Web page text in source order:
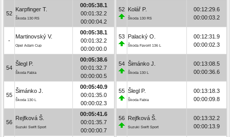
52
Karpfinger T.
Škoda 130 RS
00:05:38.1
00:01:32.2
00:00:04.2
-
Martinovský V.
Opel Adam Cup
00:05:38.1
00:01:32.2
00:00:00.0
54
Šlegl P.
Škoda Fabia
00:05:38.6
00:01:32.7
00:00:00.5
55
Šimánko J.
Škoda 130 L
00:05:40.9
00:01:35.0
00:00:02.3
56
Rejfková Š.
Suzuki Swift Sport
00:05:41.6
00:01:35.7
00:00:00.7
52 Kolář P.
Škoda 130 RS
00:12:29.6
00:00:03.2
53 Palacký O.
Škoda Favorit 136 L
00:12:31.9
00:00:02.3
54 Šimánko J.
Škoda 130 L
00:13:08.5
00:00:36.6
55 Šlegl P.
Škoda Fabia
00:13:18.3
00:00:09.8
56 Rejfková Š.
Suzuki Swift Sport
00:13:32.2
00:00:13.9